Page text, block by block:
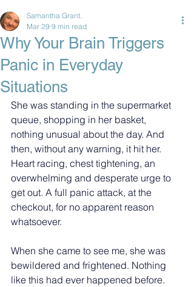
Why Your Brain Triggers
Panic in Everyday
Situations
Samantha Grant.
Mar 29 9 min read
She was standing in the supermarket
queue, shopping in her basket,
nothing unusual about the day. And
then, without any warning, it hit her.
Heart racing, chest tightening, an
overwhelming and desperate urge to
get out. A full panic attack, at the
checkout, for no apparent reason
whatsoever.
When she came to see me, she was
bewildered and frightened. Nothing
like this had ever happened before.